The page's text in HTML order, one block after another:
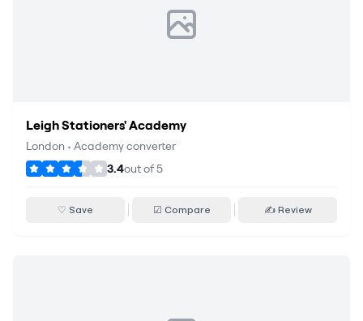
Leigh Stationers' Academy
London • Academy converter
3.4out of5
♡ Save ☑ Compare ✍ Review